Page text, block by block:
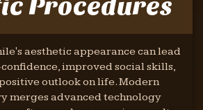
Procedures
aesthetic appearance can lead
improved social skills,
outlook on life. Modern
merges advanced technology